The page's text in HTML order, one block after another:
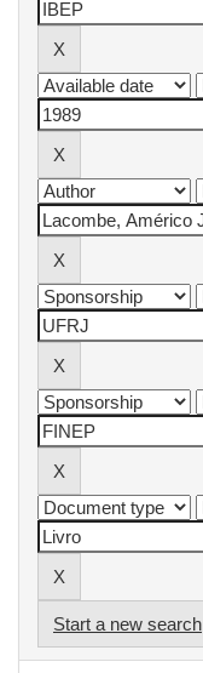
Start a new search